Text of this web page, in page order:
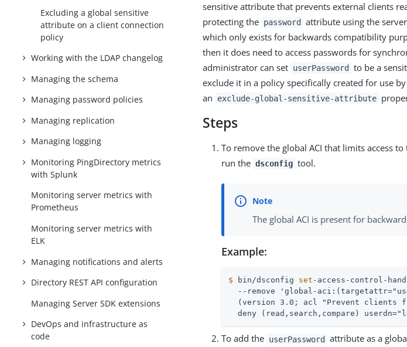
Excluding a global sensitive
attribute on a client connection
policy
Working with the LDAP changelog
Managing the schema
Managing password policies
Managing replication
Managing logging
Monitoring PingDirectory metrics
with Splunk
Monitoring server metrics with
Prometheus
Monitoring server metrics with
ELK
Managing notifications and alerts
Directory REST API configuration
Managing Server SDK extensions
DevOps and infrastructure as
code
sensitive attribute that prevents external clients
protecting the password
attribute using the
which only exists for backwards compatibility
then it does need to access passwords for
administrator can set userPassword
to be a
exclude it in a policy specifically created for use
an
exclude-global-sensitive-attribute
Steps
To remove the global ACI that limits access to
run the dsconfig tool.
The global ACI is present for
Example:
$ bin/dsconfig set -access-control-
--remove 'global-
(version 3.0; acl "Prevent clients
deny (read,search,compare)
To add the userPassword attribute as a